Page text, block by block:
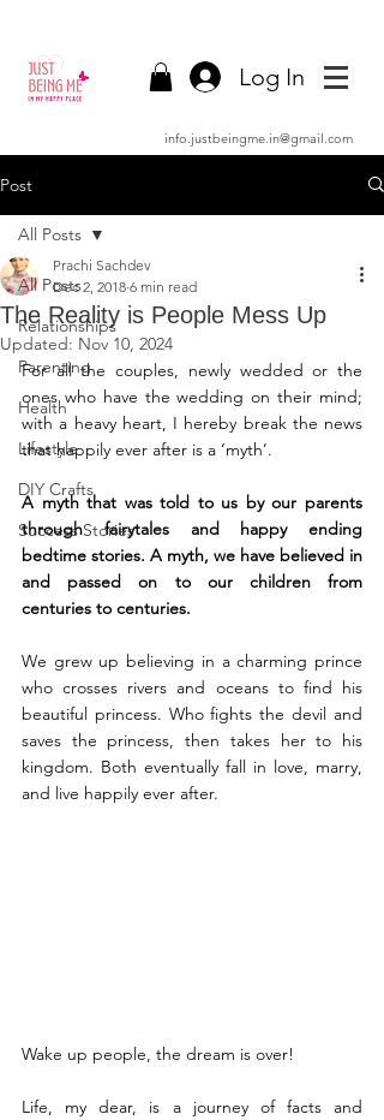
Log In
info.justbeingme.in@gmail.com
Post
All Posts
Relationships
Parenting
Health
Lifestyle
DIY Crafts
Success Stories
All Posts
The Reality is People Mess Up
Prachi Sachdev
Dec 2, 2018 6 min read
Updated: Nov 10, 2024
For all the couples, newly wedded or the
ones who have the wedding on their mind;
with a heavy heart, I hereby break the news
that happily ever after is a ‘myth’.
A myth that was told to us by our parents
through fairytales and happy ending
bedtime stories. A myth, we have believed in
and passed on to our children from
centuries to centuries.
We grew up believing in a charming prince
who crosses rivers and oceans to find his
beautiful princess. Who fights the devil and
saves the princess, then takes her to his
kingdom. Both eventually fall in love, marry,
and live happily ever after.
Wake up people, the dream is over!
Life, my dear, is a journey of facts and